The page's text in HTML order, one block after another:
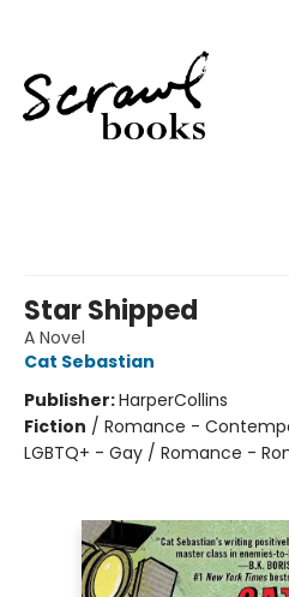
Star Shipped
A Novel
Cat Sebastian
Publisher:HarperCollins
Fiction / Romance -
LGBTQ+ - Gay / Romance -